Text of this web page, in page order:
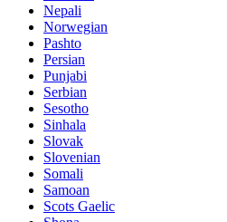
Nepali
Norwegian
Pashto
Persian
Punjabi
Serbian
Sesotho
Sinhala
Slovak
Slovenian
Somali
Samoan
Scots Gaelic